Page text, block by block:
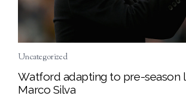
Uncategorized
Watford adapting to pre-season
Marco Silva